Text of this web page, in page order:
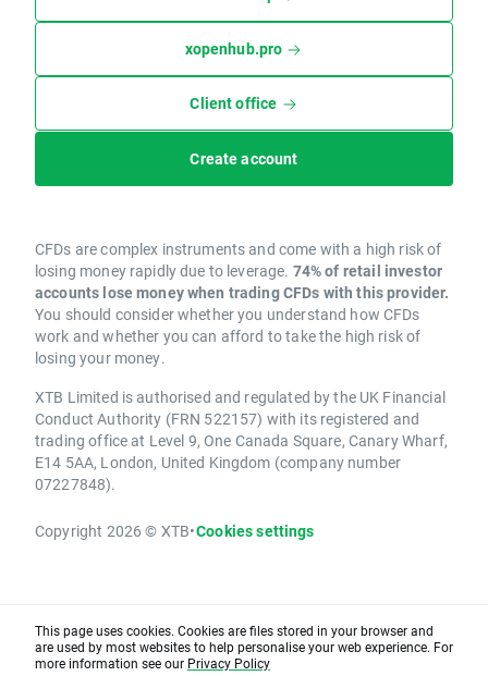
xopenhub.pro
Client office
Create account
CFDs are complex instruments and come with a high risk of
losing money rapidly due to leverage. 74% of retail investor
accounts lose money when trading CFDs with this provider.
You should consider whether you understand how CFDs
work and whether you can afford to take the high risk of
losing your money.
XTB Limited is authorised and regulated by the UK Financial
Conduct Authority (FRN 522157) with its registered and
trading office at Level 9, One Canada Square, Canary Wharf,
E14 5AA, London, United Kingdom (company number
07227848).
Copyright 2026 © XTB•Cookies settings
This page uses cookies. Cookies are files stored in your browser and
are used by most websites to help personalise your web experience. For
more information see our Privacy Policy